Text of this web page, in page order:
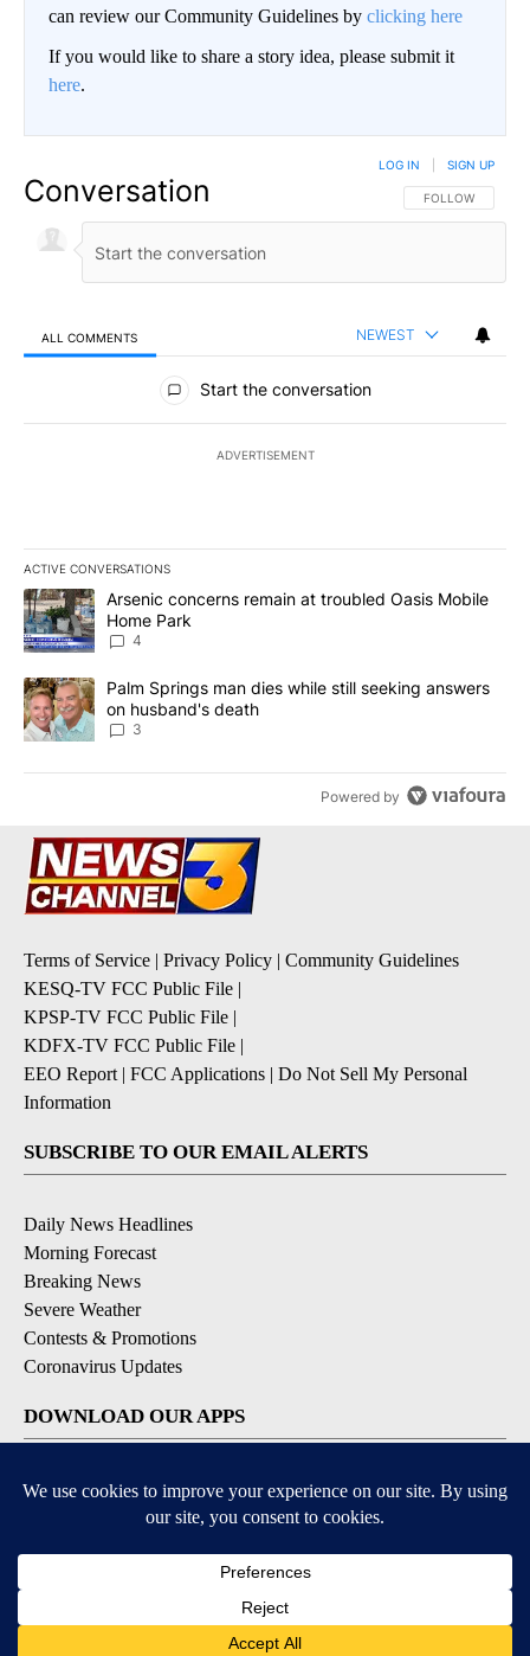
can review our Community Guidelines by clicking here
If you would like to share a story idea, please submit it
here.
Conversation FOLLOW THIS
FOLLOW
LOG IN SIGN UP
ALL COMMENTS NEWEST
All Comments
Start the conversation
ADVERTISEMENT
ACTIVE CONVERSATIONS
The following is a list of the most commented articles in the last
A trending article titled "Arsenic concerns remain at troubled
Arsenic concerns remain at troubled Oasis Mobile
Home Park
4
A trending article titled "Palm Springs man dies while still
Palm Springs man dies while still seeking answers
on husband's death
3
Powered by
Terms of Service | Privacy Policy | Community Guidelines
KESQ-TV FCC Public File |
KPSP-TV FCC Public File |
KDFX-TV FCC Public File |
EEO Report | FCC Applications | Do Not Sell My Personal
Information
SUBSCRIBE TO OUR EMAIL ALERTS
Daily News Headlines
Morning Forecast
Breaking News
Severe Weather
Contests & Promotions
Coronavirus Updates
DOWNLOAD OUR APPS
Available for iOS and Android